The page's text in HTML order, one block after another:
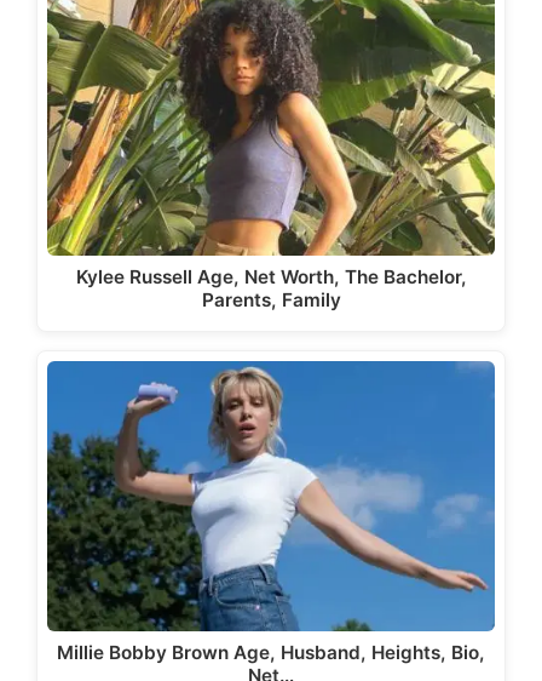
Kylee Russell Age, Net Worth, The Bachelor,
Parents, Family
Millie Bobby Brown Age, Husband, Heights, Bio,
Net…